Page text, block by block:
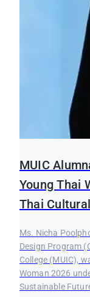
MUIC
Young Thai
Thai
Ms. Nicha
Design Program
College (MUIC),
Woman 2026
Sustainable